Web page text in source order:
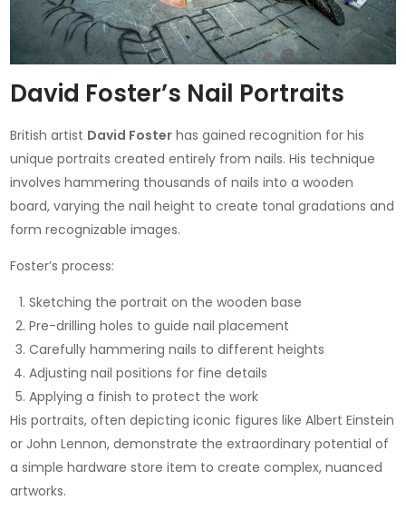
David Foster’s Nail Portraits
British artist David Foster has gained recognition for his
unique portraits created entirely from nails. His technique
involves hammering thousands of nails into a wooden
board, varying the nail height to create tonal gradations and
form recognizable images.
Foster’s process:
Sketching the portrait on the wooden base
Pre-drilling holes to guide nail placement
Carefully hammering nails to different heights
Adjusting nail positions for fine details
Applying a finish to protect the work
His portraits, often depicting iconic figures like Albert Einstein
or John Lennon, demonstrate the extraordinary potential of
a simple hardware store item to create complex, nuanced
artworks.